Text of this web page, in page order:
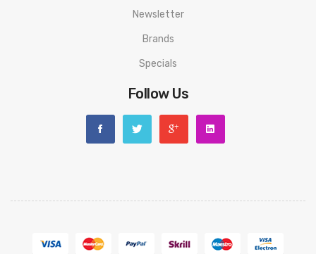
Newsletter
Brands
Specials
Follow Us